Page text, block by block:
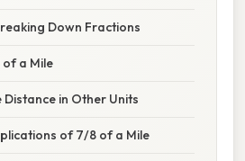
Down Fractions
a Mile
in Other Units
of 7/8 of a Mile